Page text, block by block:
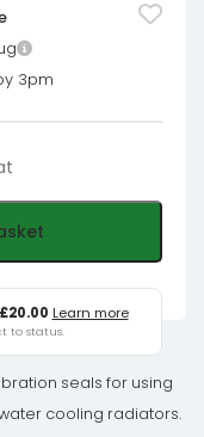
3pm
£20.00 Learn more
to status.
seals for using
cooling radiators.